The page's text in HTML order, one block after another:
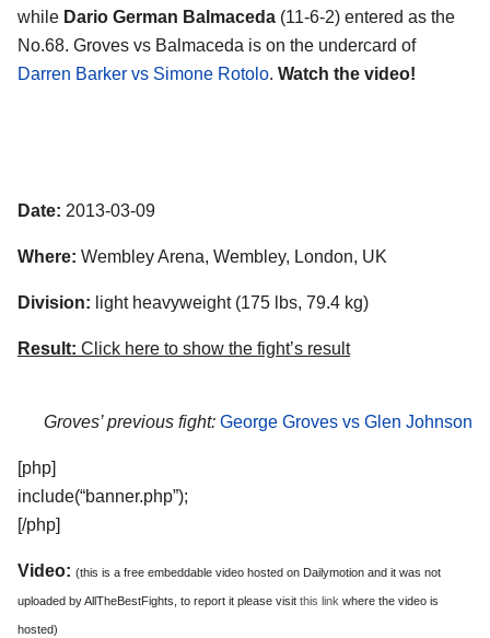
while Dario German Balmaceda (11-6-2) entered as the
No.68. Groves vs Balmaceda is on the undercard of
Darren Barker vs Simone Rotolo. Watch the video!
Date: 2013-03-09
Where: Wembley Arena, Wembley, London, UK
Division: light heavyweight (175 lbs, 79.4 kg)
Result: Click here to show the fight’s result
Groves’ previous fight: George Groves vs Glen Johnson
[php]
include(“banner.php”);
[/php]
Video: (this is a free embeddable video hosted on Dailymotion and it was not
uploaded by AllTheBestFights, to report it please visit this link where the video is
hosted)